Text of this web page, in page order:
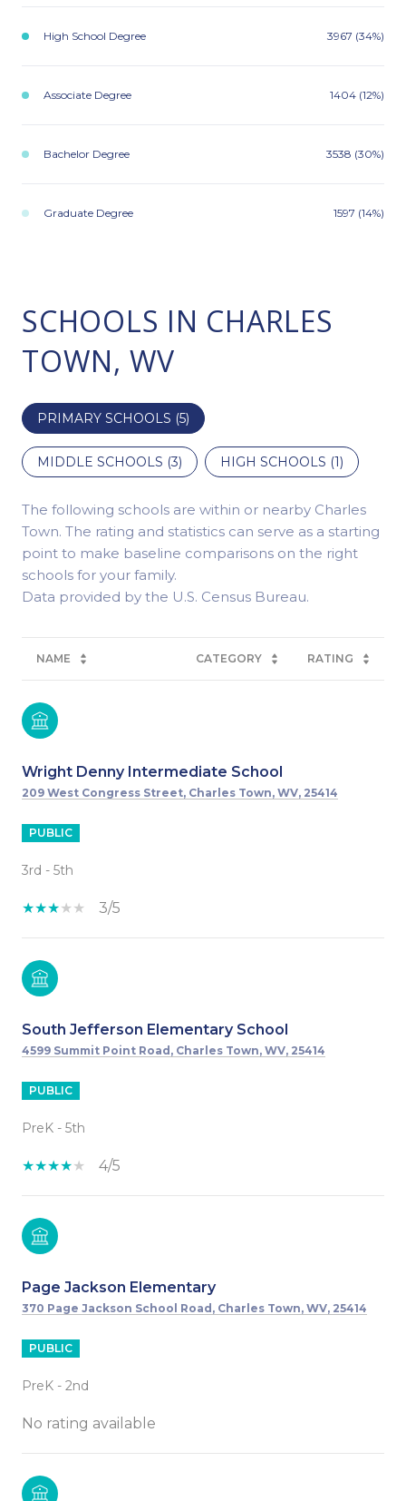
High School Degree 3967 (34%)
Associate Degree 1404 (12%)
Bachelor Degree 3538 (30%)
Graduate Degree 1597 (14%)
SCHOOLS IN CHARLES
TOWN, WV
PRIMARY SCHOOLS (5)
MIDDLE SCHOOLS (3) HIGH SCHOOLS (1)
The following schools are within or nearby Charles
Town. The rating and statistics can serve as a starting
point to make baseline comparisons on the right
schools for your family.
NAME CATEGORY RATING
Wright Denny Intermediate School
209 West Congress Street, Charles Town, WV, 25414
PUBLIC
3rd - 5th
3/5
South Jefferson Elementary School
4599 Summit Point Road, Charles Town, WV, 25414
PUBLIC
PreK - 5th
4/5
Page Jackson Elementary
370 Page Jackson School Road, Charles Town, WV, 25414
PUBLIC
PreK - 2nd
No rating available